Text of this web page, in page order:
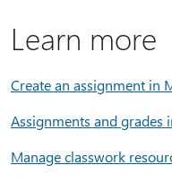
Learn more
Create an assignment in
Assignments and grades
Manage classwork